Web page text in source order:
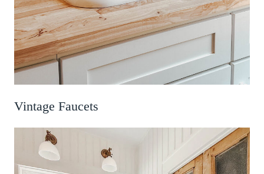
Vintage Faucets